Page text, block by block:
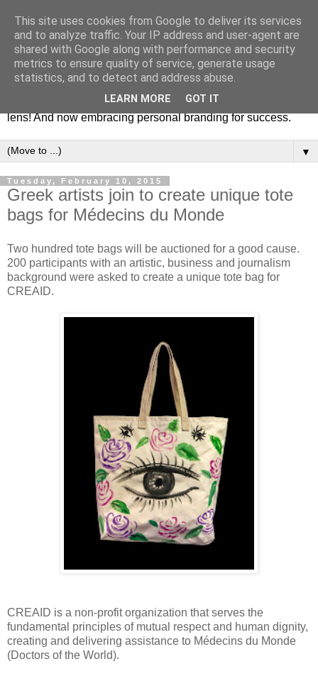
Fashion & Art
This blog is all about fashion and art events! On inspiring
fashion photography in editorials, covers of magazines and
advertising campaigns and anything else captured by my
lens! And now embracing personal branding for success.
▼
Tuesday, February 10, 2015
Greek artists join to create unique tote
bags for Médecins du Monde
Two hundred tote bags will be auctioned for a good cause.
200 participants with an artistic, business and journalism
background were asked to create a unique tote bag for
CREAID.
CREAID is a non-profit organization that serves the
fundamental principles of mutual respect and human dignity,
creating and delivering assistance to Médecins du Monde
(Doctors of the World).
This site uses cookies from Google to deliver its services
and to analyze traffic. Your IP address and user-agent are
shared with Google along with performance and security
metrics to ensure quality of service, generate usage
statistics, and to detect and address abuse.
LEARN MORE GOT IT